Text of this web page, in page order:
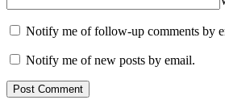
Notify me of follow-up comments by
Notify me of new posts by email.